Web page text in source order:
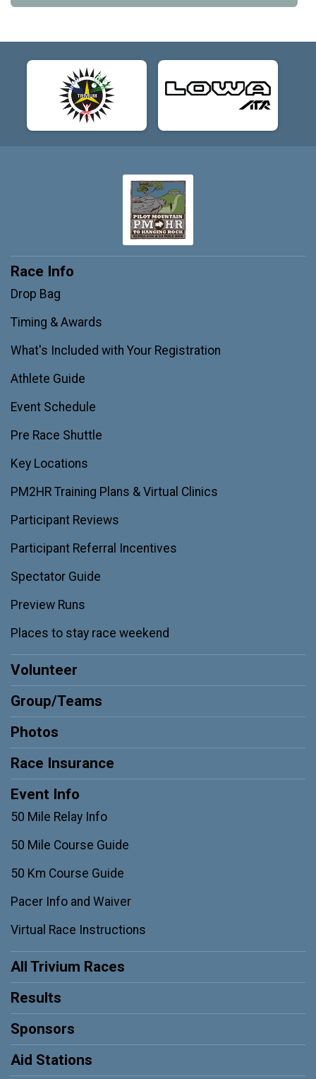
Race Info
Drop Bag
Timing & Awards
What's Included with Your Registration
Athlete Guide
Event Schedule
Pre Race Shuttle
Key Locations
PM2HR Training Plans & Virtual Clinics
Participant Reviews
Participant Referral Incentives
Spectator Guide
Preview Runs
Places to stay race weekend
Volunteer
Group/Teams
Photos
Race Insurance
Event Info
50 Mile Relay Info
50 Mile Course Guide
50 Km Course Guide
Pacer Info and Waiver
Virtual Race Instructions
All Trivium Races
Results
Sponsors
Aid Stations